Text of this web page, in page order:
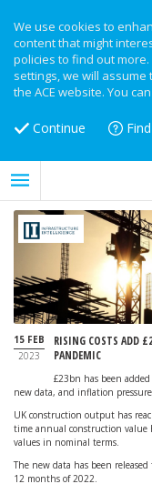
We use cookies to
content that might
policies to find out
settings, we will assume
the ACE website. You
Continue
15 FEB
2023
RISING COSTS ADD
PANDEMIC
£23bn has been
new data, and inflation
UK construction output has
time annual construction value
values in nominal terms.
The new data has been
12 months of 2022.